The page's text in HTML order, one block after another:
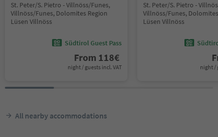
St. Peter/S. Pietro - Villnöss/Funes,
Villnöss/Funes, Dolomites Region
Lüsen Villnöss
Südtirol Guest Pass
From 118€
night / guests incl. VAT
St. Peter/S. Pietro -
Villnöss/Funes,
Lüsen Villnöss
night /
All nearby accommodations